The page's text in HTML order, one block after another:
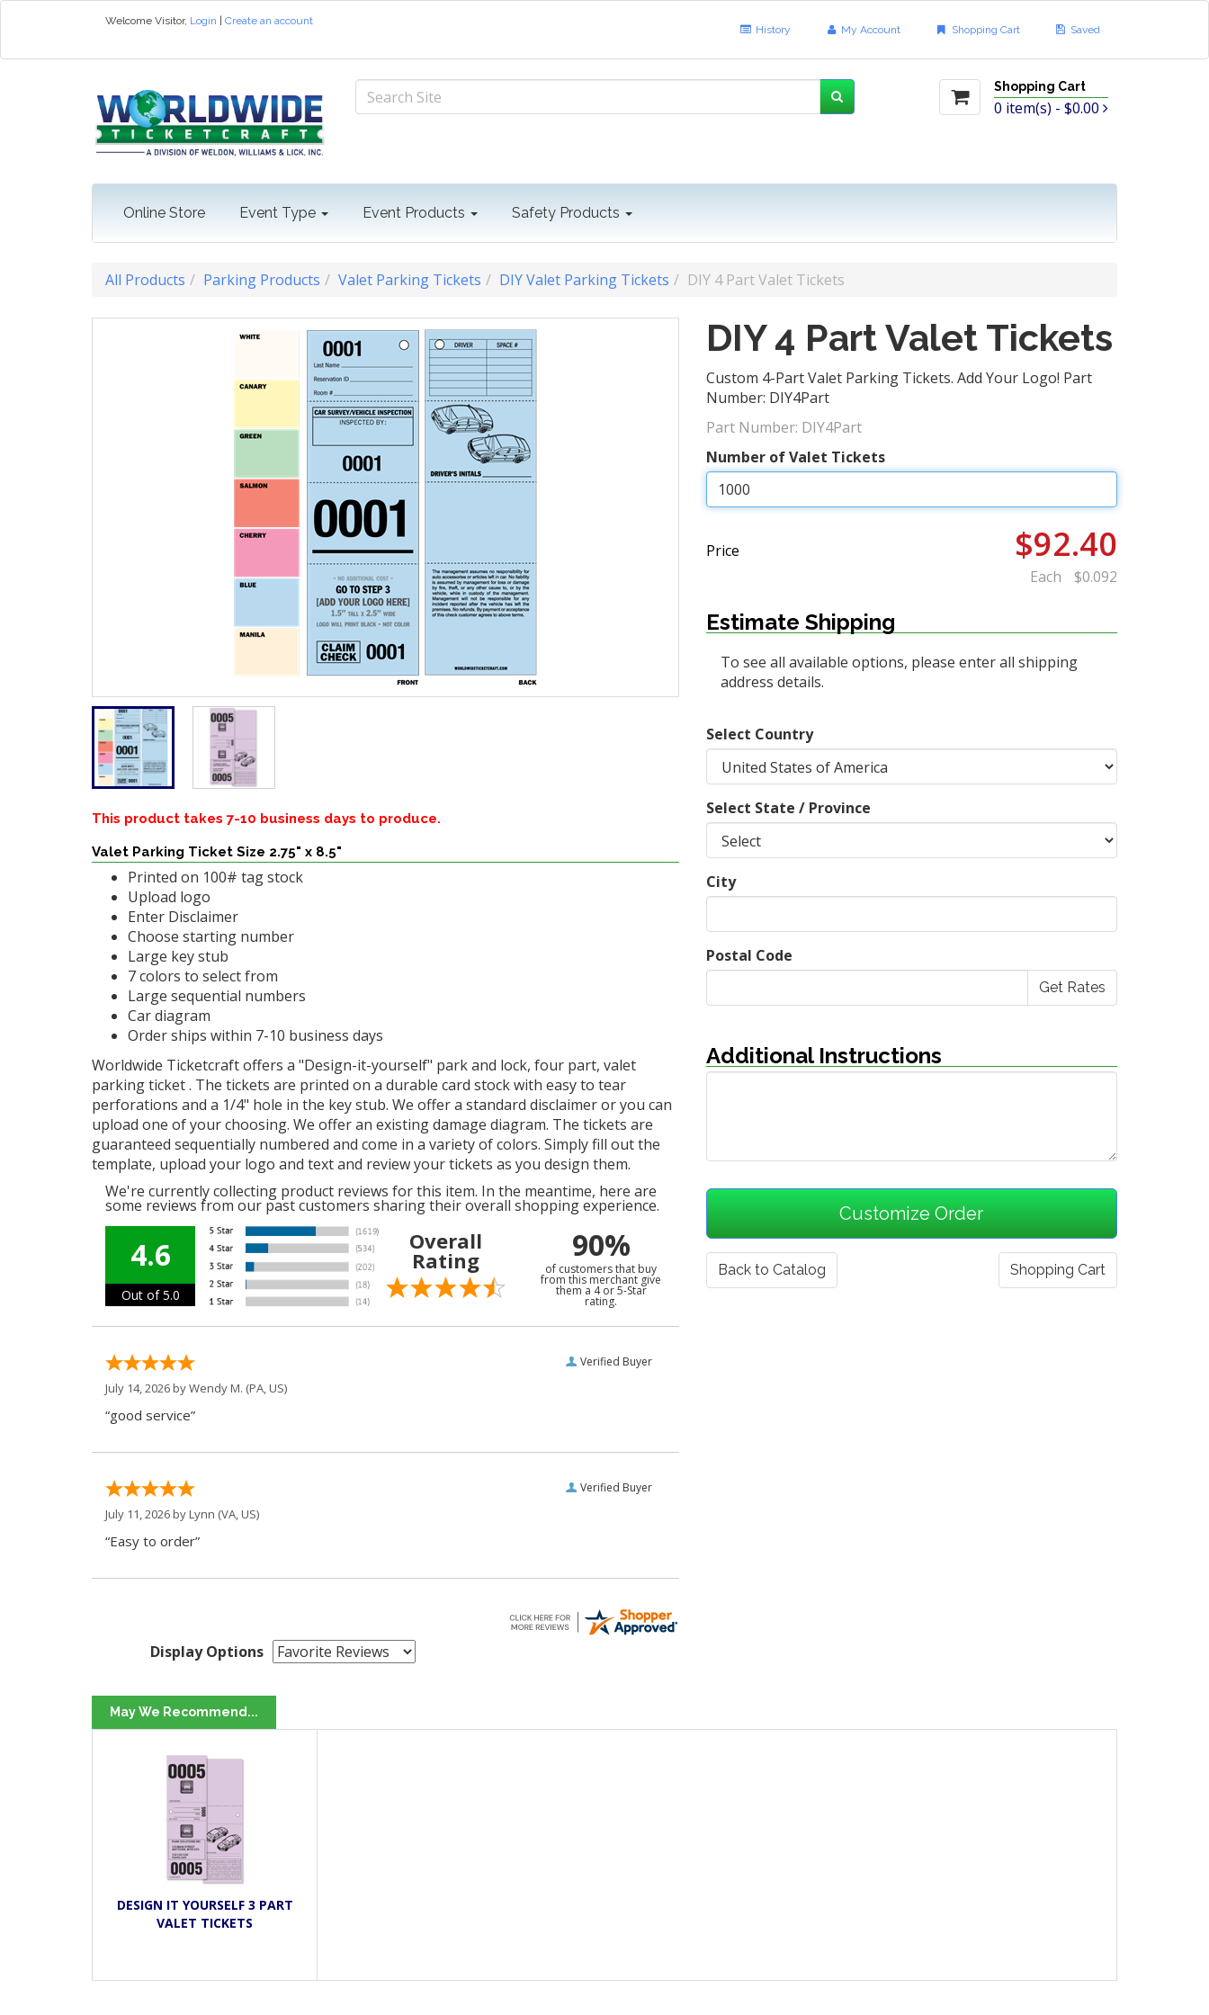
Welcome Visitor, Login Create an account
History My Account Shopping Cart Saved
Shopping Cart
0 item(s) - $0.00
Online Store Event Type Event Products Safety Products
All Products Parking Products Valet Parking Tickets DIY Valet Parking Tickets DIY 4 Part Valet Tickets
This product takes 7-10 business days to produce.
Valet Parking Ticket Size 2.75" x 8.5"
Printed on 100# tag stock
Upload logo
Enter Disclaimer
Choose starting number
Large key stub
7 colors to select from
Large sequential numbers
Car diagram
Order ships within 7-10 business days
Worldwide Ticketcraft offers a "Design-it-yourself" park and lock, four part, valet
parking ticket . The tickets are printed on a durable card stock with easy to tear
perforations and a 1/4" hole in the key stub. We offer a standard disclaimer or you can
upload one of your choosing. We offer an existing damage diagram. The tickets are
guaranteed sequentially numbered and come in a variety of colors. Simply fill out the
template, upload your logo and text and review your tickets as you design them.
We're currently collecting product reviews for this item. In the meantime, here are
some reviews from our past customers sharing their overall shopping experience.
4.6
Out of 5.0
Overall
Rating 90%
of customers that buy
from this merchant give
them a 4 or 5-Star
rating.
Verified Buyer
July 14, 2026 byWendy M. (PA, US)
“good service”
Verified Buyer
July 11, 2026 byLynn (VA, US)
“Easy to order”
Display Options
DIY 4 Part Valet Tickets
Custom 4-Part Valet Parking Tickets. Add Your Logo! Part
Number: DIY4Part
Part Number: DIY4Part
Number of Valet Tickets
Price $92.40
Each $0.092
Estimate Shipping
To see all available options, please enter all shipping
address details.
Select Country
Select State / Province
City
Postal Code
Additional Instructions
Back to Catalog Shopping Cart
May We Recommend...
DESIGN IT YOURSELF 3 PART
VALET TICKETS